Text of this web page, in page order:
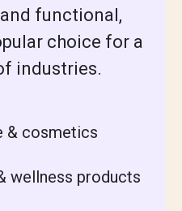
functional,
choice for a
industries.
& cosmetics
wellness products